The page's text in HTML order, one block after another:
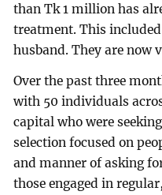
than Tk 1 million has
treatment. This
husband. They are now
Over the past three
with 50 individuals
capital who were
selection focused on
and manner of asking
those engaged in